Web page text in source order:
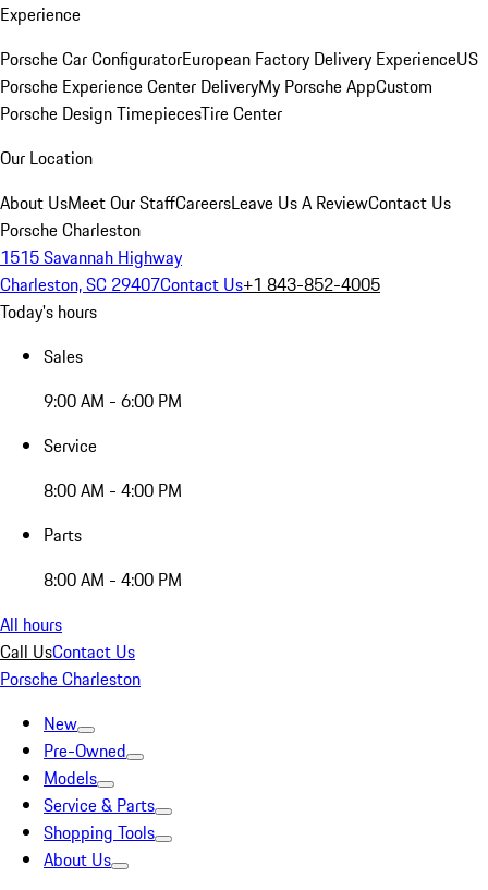
Experience
Porsche Car ConfiguratorEuropean Factory Delivery ExperienceUS
Porsche Experience Center DeliveryMy Porsche AppCustom
Porsche Design TimepiecesTire Center
Our Location
About UsMeet Our StaffCareersLeave Us A ReviewContact Us
Porsche Charleston
1515 Savannah Highway
Charleston, SC 29407Contact Us+1 843-852-4005
Today's hours
Sales
9:00 AM - 6:00 PM
Service
8:00 AM - 4:00 PM
Parts
8:00 AM - 4:00 PM
All hours
Call UsContact Us
Porsche Charleston
New
Pre-Owned
Models
Service & Parts
Shopping Tools
About Us